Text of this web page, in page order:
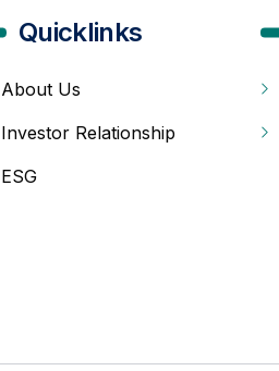
Quicklinks
About Us
Investor Relationship
ESG